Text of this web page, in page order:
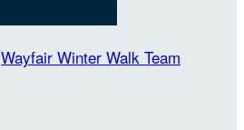
Wayfair Winter Walk Team